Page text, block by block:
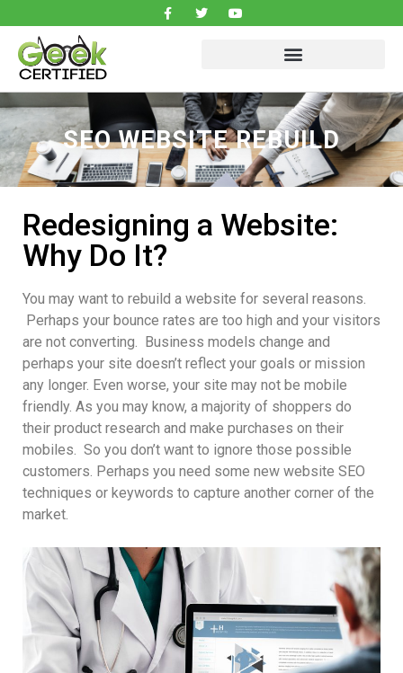
SEO WEBSITE REBUILD
Redesigning a Website:
Why Do It?
You may want to rebuild a website for several reasons.
Perhaps your bounce rates are too high and your visitors
are not converting. Business models change and
perhaps your site doesn’t reflect your goals or mission
any longer. Even worse, your site may not be mobile
friendly. As you may know, a majority of shoppers do
their product research and make purchases on their
mobiles. So you don’t want to ignore those possible
customers. Perhaps you need some new website SEO
techniques or keywords to capture another corner of the
market.